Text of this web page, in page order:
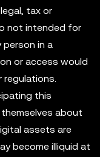
tax or
not intended for
in a
or access would
regulations.
this
about
assets are
become illiquid at